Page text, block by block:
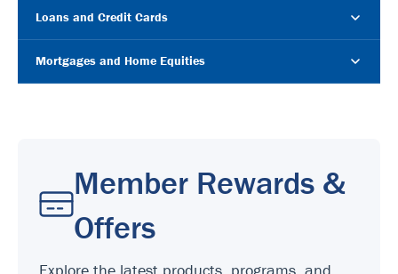
Loans and Credit Cards
Mortgages and Home Equities
Member Rewards &
Offers